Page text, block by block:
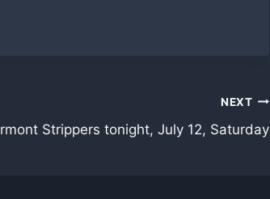
NEXT
Strippers tonight, July 12, Saturday